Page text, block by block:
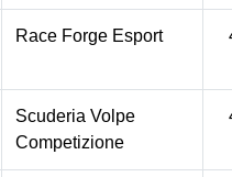
Race Forge Esport
Scuderia Volpe
Competizione